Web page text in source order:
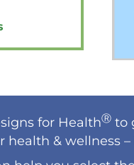
for HealthⓇto
health & wellness